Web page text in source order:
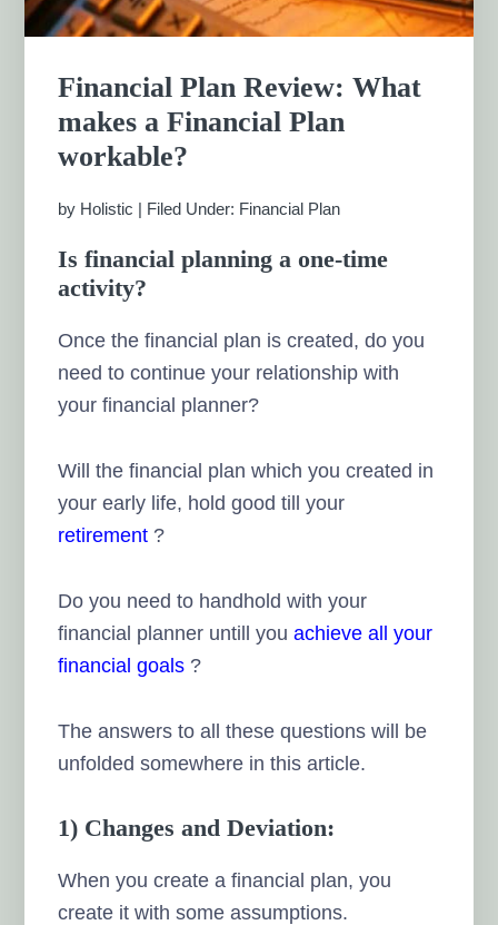
Financial Plan Review: What
makes a Financial Plan
workable?
by Holistic | Filed Under: Financial Plan
Is financial planning a one-time
activity?
Once the financial plan is created, do you
need to continue your relationship with
your financial planner?
Will the financial plan which you created in
your early life, hold good till your
retirement ?
Do you need to handhold with your
financial planner untill youachieve all your
financial goals ?
The answers to all these questions will be
unfolded somewhere in this article.
1) Changes and Deviation:
When you create a financial plan, you
create it with some assumptions.